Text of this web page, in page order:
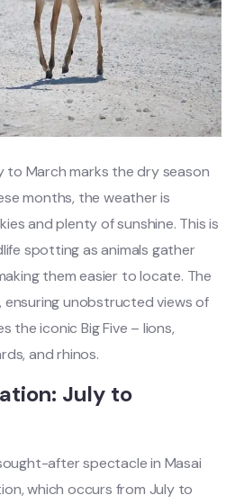
to March marks the dry season
months, the weather is
and plenty of sunshine. This is
spotting as animals gather
them easier to locate. The
ensuring unobstructed views of
the iconic Big Five – lions,
and rhinos.
July to
after spectacle in Masai
which occurs from July to